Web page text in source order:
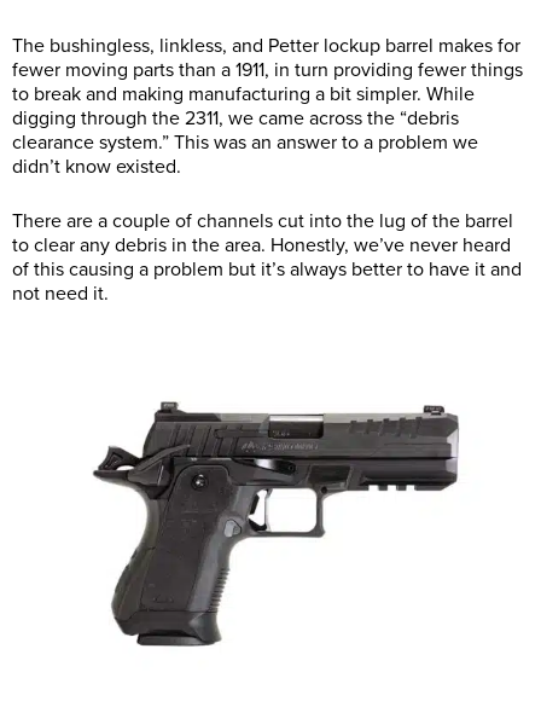
The bushingless, linkless, and Petter lockup barrel makes for
fewer moving parts than a 1911, in turn providing fewer things
to break and making manufacturing a bit simpler. While
digging through the 2311, we came across the “debris
clearance system.” This was an answer to a problem we
didn’t know existed.
There are a couple of channels cut into the lug of the barrel
to clear any debris in the area. Honestly, we’ve never heard
of this causing a problem but it’s always better to have it and
not need it.